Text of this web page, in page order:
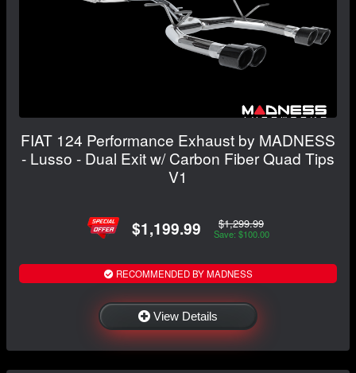
FIAT 124 Performance Exhaust by MADNESS
- Lusso - Dual Exit w/ Carbon Fiber Quad Tips
V1
$1,199.99 $1,299.99
Save: $100.00
RECOMMENDED BY MADNESS
View Details